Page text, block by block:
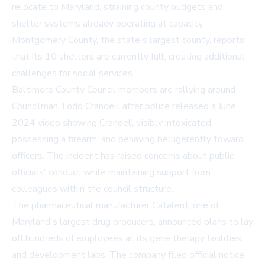
relocate to Maryland, straining county budgets and
shelter systems already operating at capacity.
Montgomery County, the state's largest county, reports
that its 10 shelters are currently full, creating additional
challenges for social services.
Baltimore County Council members are rallying around
Councilman Todd Crandell after police released a June
2024 video showing Crandell visibly intoxicated,
possessing a firearm, and behaving belligerently toward
officers. The incident has raised concerns about public
officials' conduct while maintaining support from
colleagues within the council structure.
The pharmaceutical manufacturer Catalent, one of
Maryland's largest drug producers, announced plans to lay
off hundreds of employees at its gene therapy facilities
and development labs. The company filed official notice